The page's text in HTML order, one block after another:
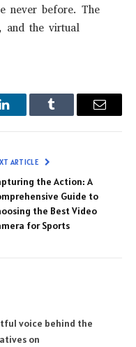
never before. The
and the virtual
LinkedInTumblr Email
ARTICLE
the Action: A
Guide to
the Best Video
for Sports
voice behind the
on